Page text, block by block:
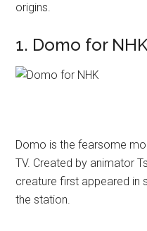
origins.
1. Domo for
Domo is the fearsome
TV. Created by animator
creature first appeared in
the station.